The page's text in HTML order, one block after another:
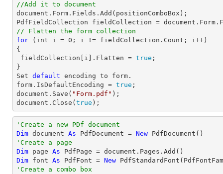
//Add it to document
document .Form.Fields.Add(positionComboBox);
PdfFieldCollection fieldCollection = document
// Flatten the form collection
for ( int i = 0 ; i != fieldCollection.Count; i++)
{
fieldCollection[i].Flatten = true ;
Set default encoding to form.
form.IsDefaultEncoding = true
document .Save( "Form.pdf"
document .Close( true );
'Create a new PDf document
Dim document As PdfDocument = New
'Create a page
Dim page As
Dim font As PdfFont = New
'Create a combo box